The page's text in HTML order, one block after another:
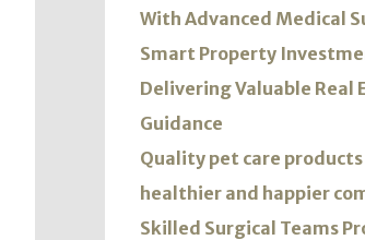
With Advanced Medical
Smart Property
Delivering Valuable Real
Guidance
Quality pet care
healthier and happier
Skilled Surgical Teams